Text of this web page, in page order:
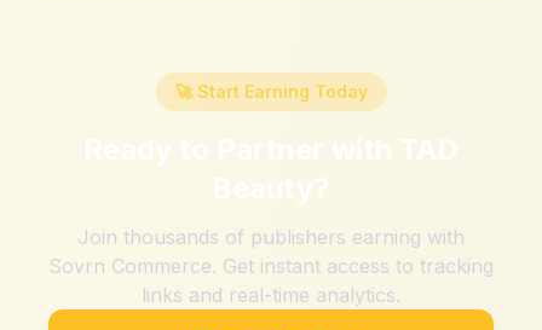
🚀 Start Earning Today
Ready to Partner with TAD
Beauty?
Join thousands of publishers earning with
Sovrn Commerce. Get instant access to tracking
links and real-time analytics.